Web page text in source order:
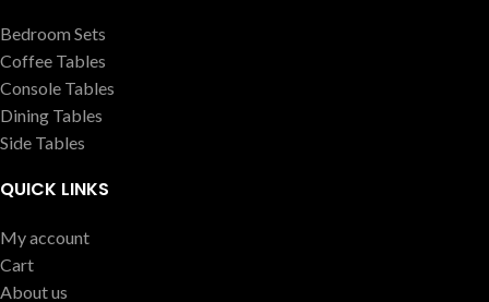
Bedroom Sets
Coffee Tables
Console Tables
Dining Tables
Side Tables
QUICK LINKS
My account
Cart
About us